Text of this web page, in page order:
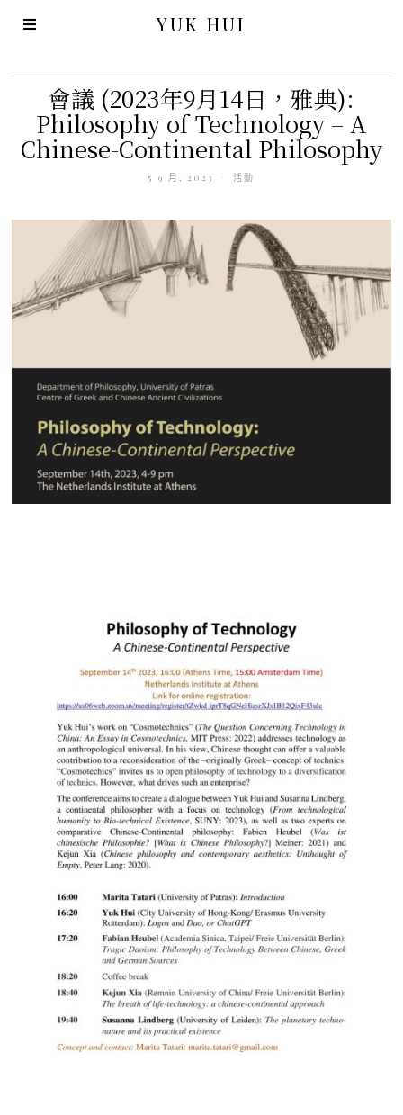
YUK HUI
會議 (2023年9月14日，雅典):
Philosophy of Technology – A
Chinese-Continental Philosophy
5 9 月, 2023 活動